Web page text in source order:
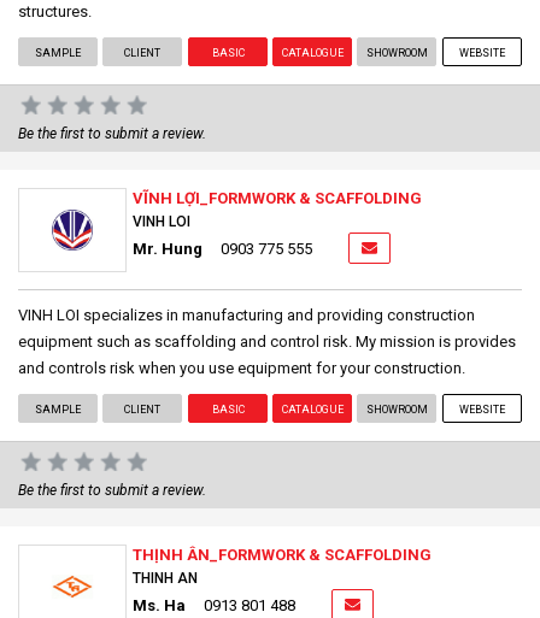
structures.
SAMPLE CLIENT BASIC CATALOGUE SHOWROOM WEBSITE
Be the first to submit a review.
VĨNH LỢI_FORMWORK & SCAFFOLDING
VINH LOI
Mr. Hung 0903 775 555
VINH LOI specializes in manufacturing and providing construction
equipment such as scaffolding and control risk. My mission is provides
and controls risk when you use equipment for your construction.
SAMPLE CLIENT BASIC CATALOGUE SHOWROOM WEBSITE
Be the first to submit a review.
THỊNH ÂN_FORMWORK & SCAFFOLDING
THINH AN
Ms. Ha 0913 801 488